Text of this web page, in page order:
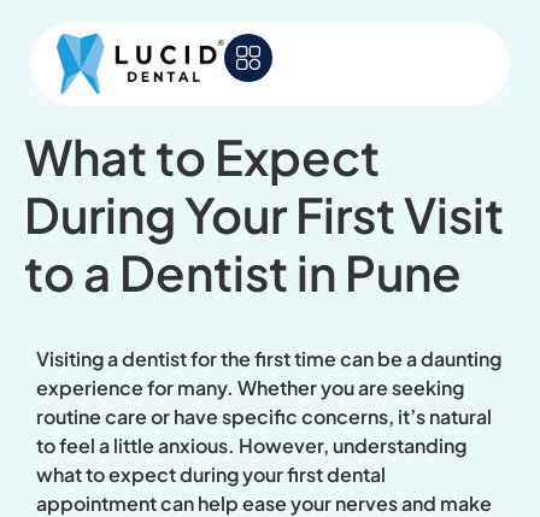
What to Expect
During Your First Visit
to a Dentist in Pune
Visiting a dentist for the first time can be a daunting
experience for many. Whether you are seeking
routine care or have specific concerns, it’s natural
to feel a little anxious. However, understanding
what to expect during your first dental
appointment can help ease your nerves and make